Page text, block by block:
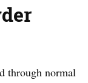
through normal